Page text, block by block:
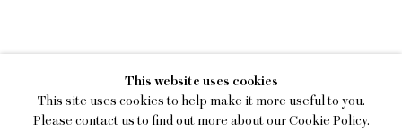
KIM DACRES
MEASURE ME IN ROTATIONS
This website uses cookies
This site uses cookies to help make it more useful to you.
Please contact us to find out more about our Cookie Policy.